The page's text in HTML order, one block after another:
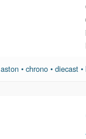
aston •chrono •diecast •